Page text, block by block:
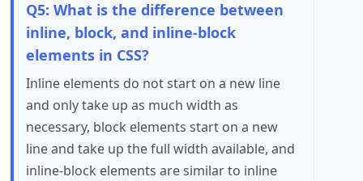
Q5: What is the difference between
inline, block, and inline-block
elements in CSS?
Inline elements do not start on a new line
and only take up as much width as
necessary, block elements start on a new
line and take up the full width available, and
inline-block elements are similar to inline